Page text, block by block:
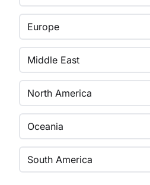
Europe
Middle East
North America
Oceania
South America